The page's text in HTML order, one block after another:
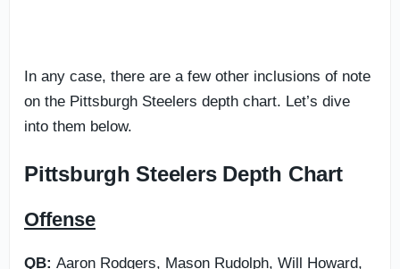
In any case, there are a few other inclusions of note
on the Pittsburgh Steelers depth chart. Let’s dive
into them below.
Pittsburgh Steelers Depth Chart
Offense
QB: Aaron Rodgers, Mason Rudolph, Will Howard,